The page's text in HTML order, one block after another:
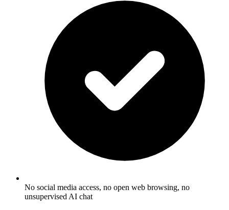
No social media access, no open web browsing, no
unsupervised AI chat